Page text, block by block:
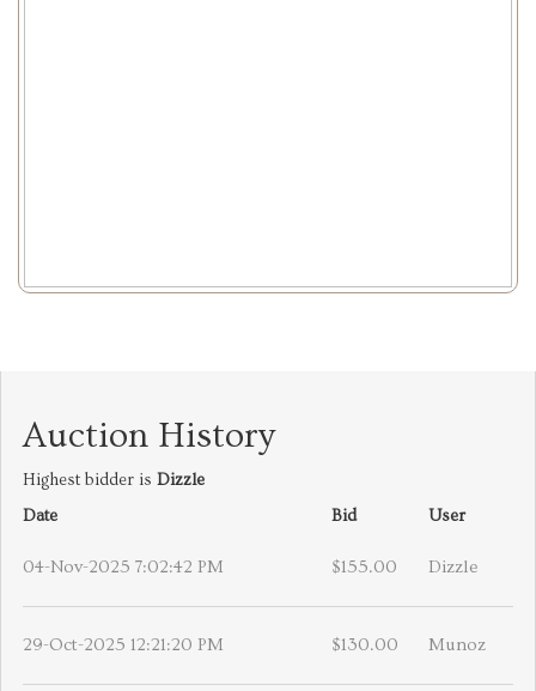
Auction History
Highest bidder is Dizzle
Date
Bid User
04-Nov-2025 7:02:42 PM $155.00 Dizzle
29-Oct-2025 12:21:20 PM $130.00 Munoz